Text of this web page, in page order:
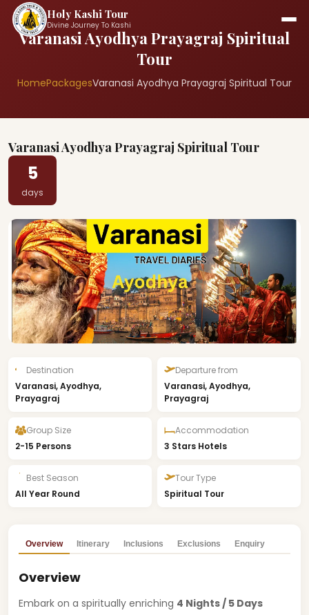
Holy Kashi Tour
Divine Journey To Kashi
Varanasi Ayodhya Prayagraj Spiritual
Tour
HomePackagesVaranasi Ayodhya Prayagraj Spiritual Tour
Varanasi Ayodhya Prayagraj Spiritual Tour
5
days
Destination
Varanasi, Ayodhya,
Prayagraj
Departure from
Varanasi, Ayodhya,
Prayagraj
Group Size
2-15 Persons
Accommodation
3 Stars Hotels
Best Season
All Year Round
Tour Type
Spiritual Tour
Overview Itinerary Inclusions Exclusions Enquiry
Overview
Embark on a spiritually enriching 4 Nights / 5 Days